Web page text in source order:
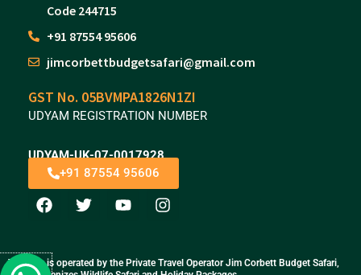
Code 244715
+91 87554 95606
jimcorbettbudgetsafari@gmail.com
GST No. 05BVMPA1826N1ZI
UDYAM REGISTRATION NUMBER
UDYAM-UK-07-0017928
+91 87554 95606
F
a
b
T
w
t
Y
o
u
I
n
a
This site is operated by the Private Travel Operator Jim Corbett Budget Safari,